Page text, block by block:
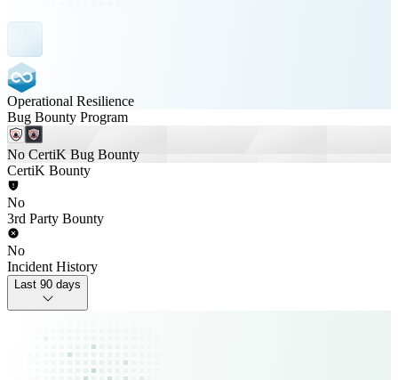
Operational Resilience
Bug Bounty Program
No CertiK Bug Bounty
CertiK Bounty
No
3rd Party Bounty
No
Incident History
Last 90 days